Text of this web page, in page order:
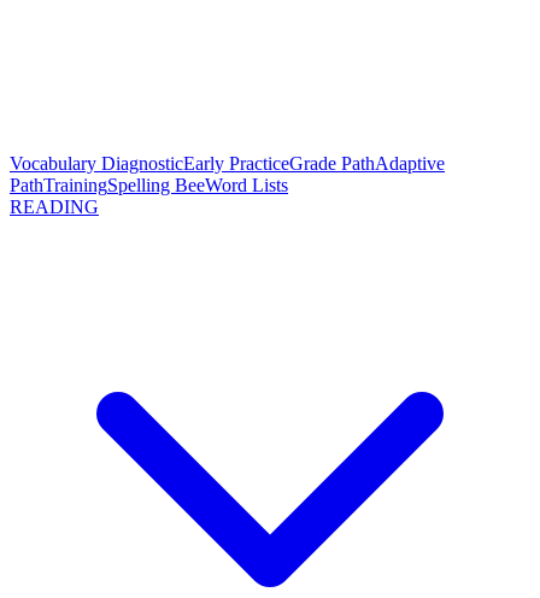
Vocabulary DiagnosticEarly PracticeGrade PathAdaptive
PathTrainingSpelling BeeWord Lists
READING